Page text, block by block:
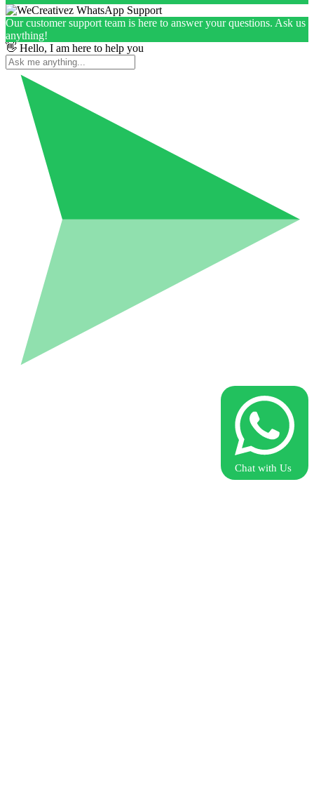
Our customer support team is here to answer your questions. Ask us
anything!
👋 Hello, I am here to help you
Chat with Us